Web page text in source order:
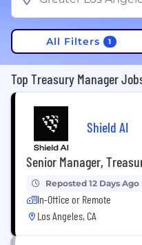
All Filters 1
Top Treasury Manager
Shield AI
Senior Manager,
Reposted 12 Days Ago
In-Office or Remote
Los Angeles, CA